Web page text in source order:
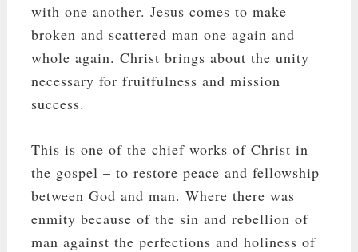
with one another. Jesus comes to make
broken and scattered man one again and
whole again. Christ brings about the unity
necessary for fruitfulness and mission
success.
This is one of the chief works of Christ in
the gospel – to restore peace and fellowship
between God and man. Where there was
enmity because of the sin and rebellion of
man against the perfections and holiness of